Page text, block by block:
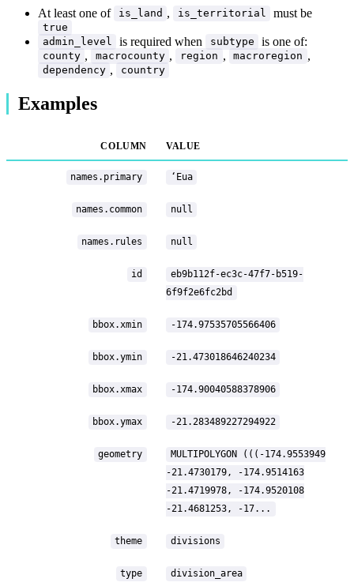
At least one of is_land , is_territorial must be
true
admin_level
is required when subtype is one of:
county , macrocounty , region , macroregion ,
dependency , country
Examples
COLUMN VALUE
names.primary ʻEua
names.common null
names.rules null
id
eb9b112f-ec3c-47f7-b519-
6f9f2e6fc2bd
bbox.xmin -174.97535705566406
bbox.ymin -21.473018646240234
bbox.xmax -174.90040588378906
bbox.ymax -21.283489227294922
geometry
MULTIPOLYGON (((-174.9553949
-21.4730179, -174.9514163
-21.4719978, -174.9520108
-21.4681253, -17...
theme divisions
type division_area